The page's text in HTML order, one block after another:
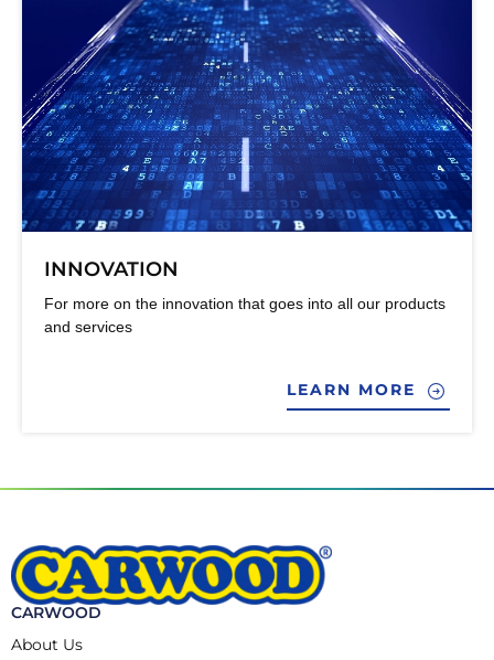
INNOVATION
For more on the innovation that goes into all our products
and services
LEARN MORE
CARWOOD
About Us